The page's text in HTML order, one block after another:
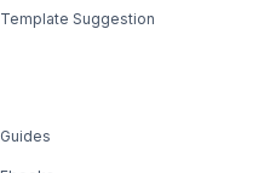
Template Suggestion
Guides